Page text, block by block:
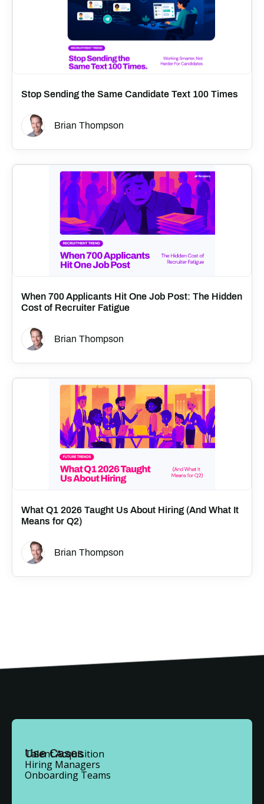
Stop Sending the Same Candidate Text 100 Times
Brian Thompson
When 700 Applicants Hit One Job Post: The Hidden
Cost of Recruiter Fatigue
Brian Thompson
What Q1 2026 Taught Us About Hiring (And What It
Means for Q2)
Brian Thompson
Use Cases
Talent Acquisition
Hiring Managers
Onboarding Teams